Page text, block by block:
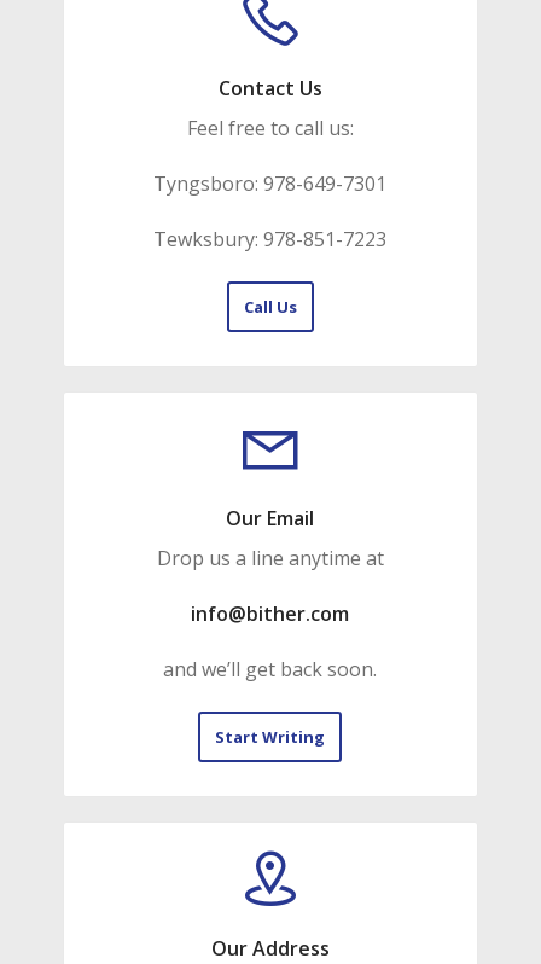
Contact Us
Feel free to call us:
Tyngsboro: 978-649-7301
Tewksbury: 978-851-7223
Call Us
Our Email
Drop us a line anytime at
info@bither.com
and we’ll get back soon.
Start Writing
Our Address